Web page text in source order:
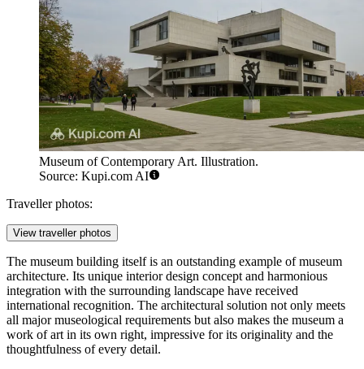
Museum of Contemporary Art. Illustration.
Source: Kupi.com AI
Traveller photos:
View traveller photos
The museum building itself is an outstanding example of museum
architecture. Its unique interior design concept and harmonious
integration with the surrounding landscape have received
international recognition. The architectural solution not only meets
all major museological requirements but also makes the museum a
work of art in its own right, impressive for its originality and the
thoughtfulness of every detail.